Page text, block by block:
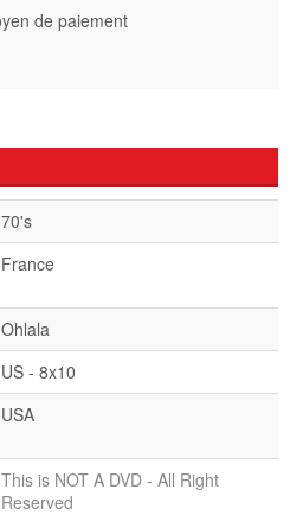
70's
France
Ohlala
US - 8x10
USA
This is NOT A DVD - All Right
Reserved